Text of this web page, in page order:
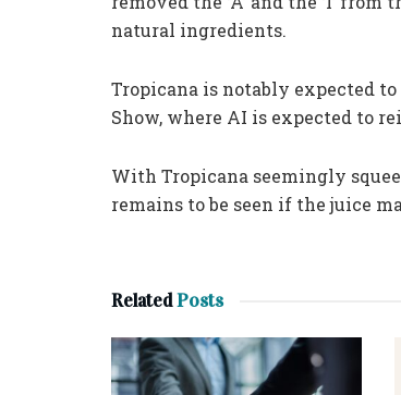
natural ingredients.
Tropicana is notably expected
Show, where AI is expected to
With Tropicana seemingly
remains to be seen if the juice
RelatedPosts